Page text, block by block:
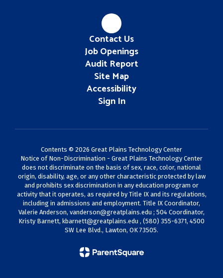
Contact Us
Job Openings
Audit Report
Site Map
Accessibility
Sign In
Contents © 2026 Great Plains Technology Center
Notice of Non-Discrimination - Great Plains Technology Center
does not discriminate on the basis of sex, race, color, national
origin, disability, age, or any other characteristic protected by law
and prohibits sex discrimination in any education program or
activity that it operates, as required by Title IX and its regulations,
including in admissions and employment. Title IX Coordinator,
Valerie Anderson, vanderson@greatplains.edu ; 504 Coordinator,
Kristy Barnett, kbarnett@greatplains.edu , (580) 355-6371, 4500
SW Lee Blvd., Lawton, OK 73505.